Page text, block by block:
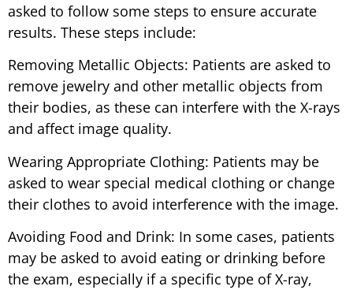
asked to follow some steps to ensure accurate
results. These steps include:
Removing Metallic Objects: Patients are asked to
remove jewelry and other metallic objects from
their bodies, as these can interfere with the X-rays
and affect image quality.
Wearing Appropriate Clothing: Patients may be
asked to wear special medical clothing or change
their clothes to avoid interference with the image.
Avoiding Food and Drink: In some cases, patients
may be asked to avoid eating or drinking before
the exam, especially if a specific type of X-ray,